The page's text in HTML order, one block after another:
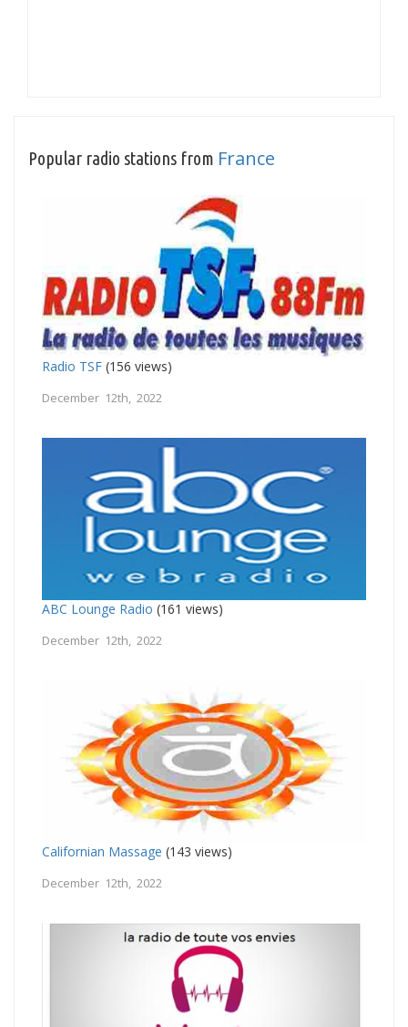
Popular radio stations from France
Radio TSF (156 views)
December 12th, 2022
ABC Lounge Radio (161 views)
December 12th, 2022
Californian Massage (143 views)
December 12th, 2022